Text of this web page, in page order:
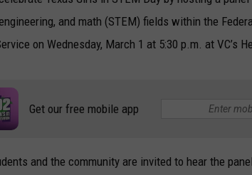
and math (STEM) fields within the
on Wednesday, March 1 at 5:30 p.m. at VC’s
Get our free mobile app
and the community are invited to hear the